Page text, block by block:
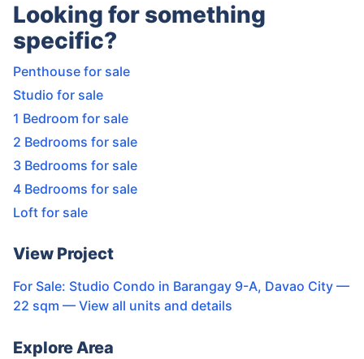
Looking for something
specific?
Penthouse for sale
Studio for sale
1 Bedroom for sale
2 Bedrooms for sale
3 Bedrooms for sale
4 Bedrooms for sale
Loft for sale
View Project
For Sale: Studio Condo in Barangay 9-A, Davao City —
22 sqm — View all units and details
Explore Area